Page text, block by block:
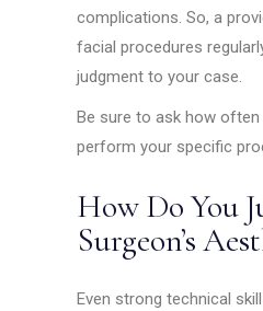
complications. So, a
facial procedures
judgment to your case.
Be sure to ask how
perform your specific
How Do You
Surgeon’s
Even strong technical